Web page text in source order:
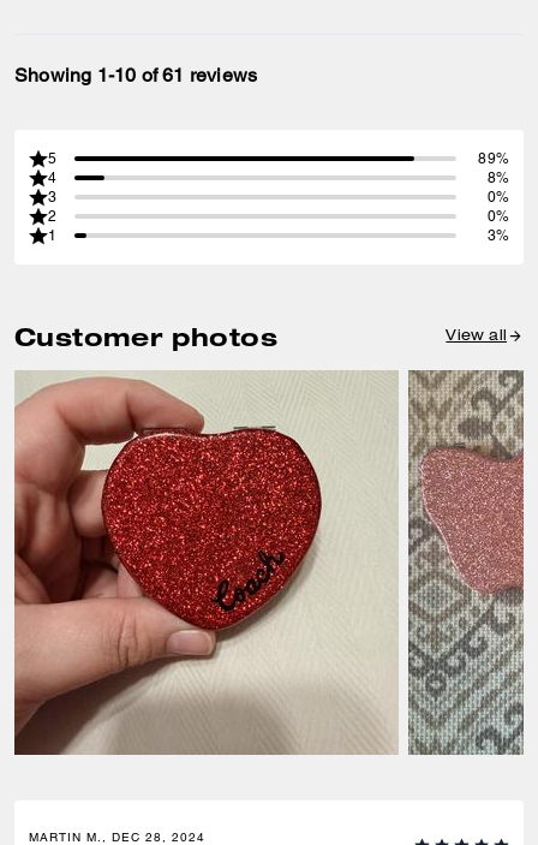
Showing 1-10 of 61 reviews
5
89%
4
8%
3
0%
2
0%
1
3%
Customer photos View all
MARTIN M., DEC 28, 2024